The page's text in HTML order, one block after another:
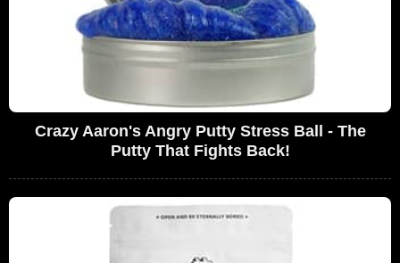
Crazy Aaron's Angry Putty Stress Ball - The
Putty That Fights Back!